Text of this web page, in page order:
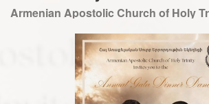
Armenian Apostolic Church of Holy